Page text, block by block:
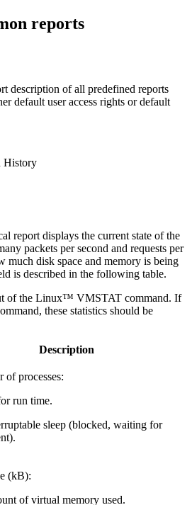
reports
description of all predefined reports
default user access rights or default
History
report displays the current state of the
packets per second and requests per
much disk space and memory is being
is described in the following table.
of the Linux™ VMSTAT command. If
these statistics should be
Description
of processes:
run time.
sleep (blocked, waiting for
(kB):
of virtual memory used.